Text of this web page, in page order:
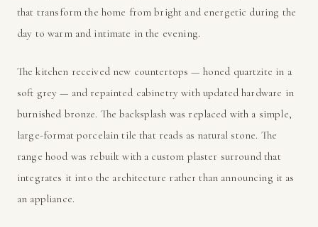
that transform the home from bright and energetic during the
day to warm and intimate in the evening.
The kitchen received new countertops — honed quartzite in a
soft grey — and repainted cabinetry with updated hardware in
burnished bronze. The backsplash was replaced with a simple,
large-format porcelain tile that reads as natural stone. The
range hood was rebuilt with a custom plaster surround that
integrates it into the architecture rather than announcing it as
an appliance.